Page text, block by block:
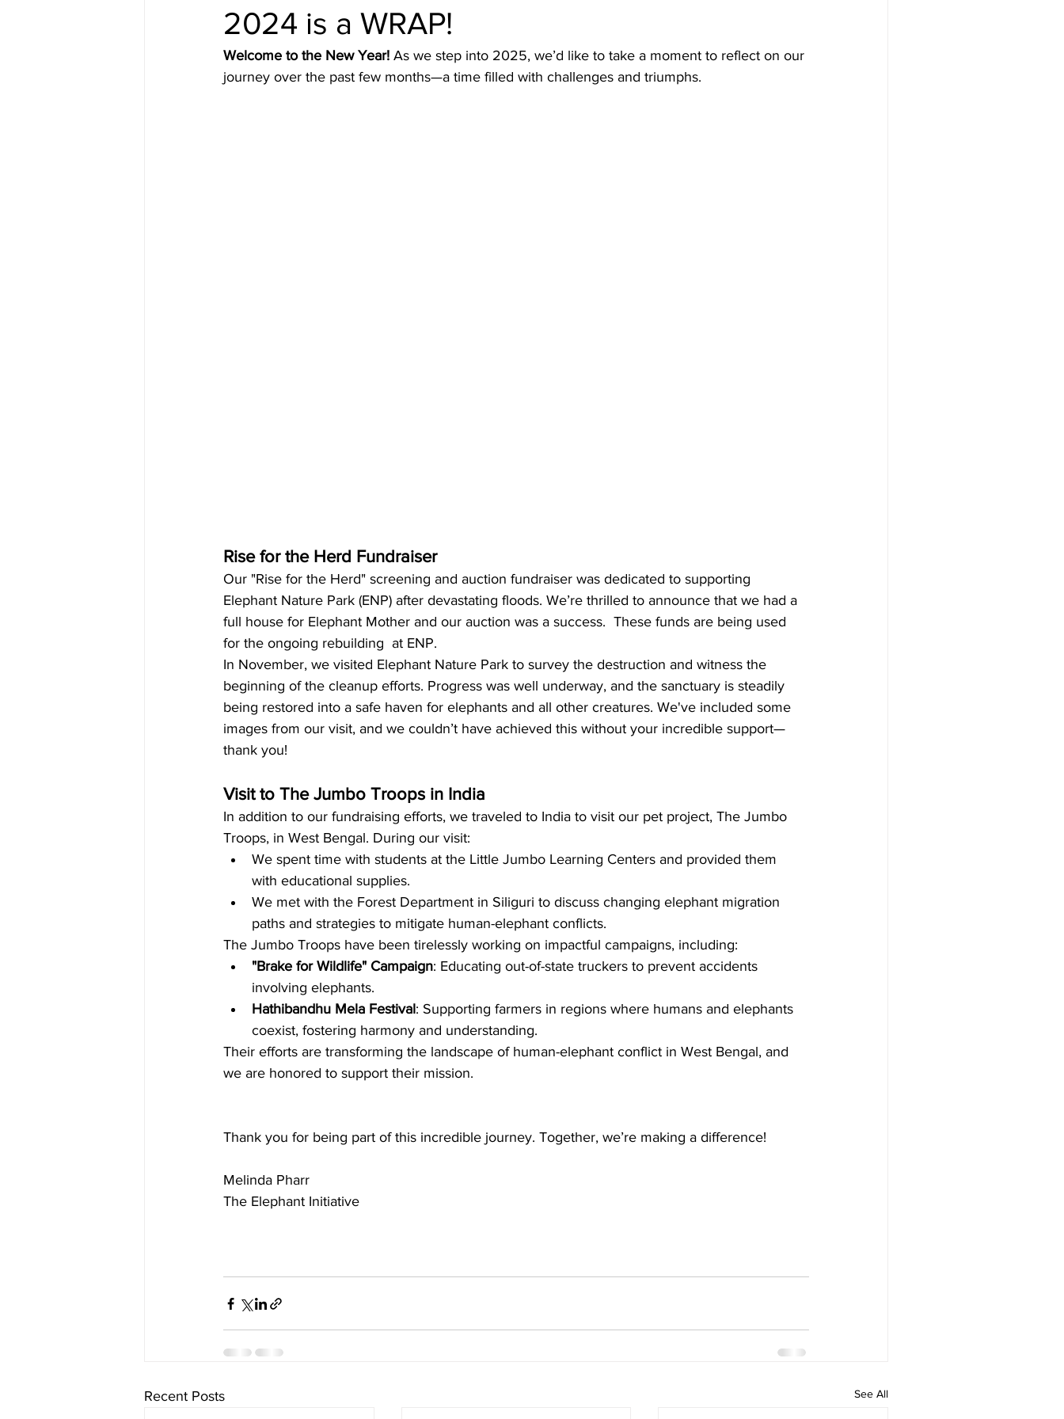
2024 is a WRAP!
Welcome to the New Year! As we step into 2025, we’d like to take a moment to reflect on our
journey over the past few months—a time filled with challenges and triumphs.
Rise for the Herd Fundraiser
Our "Rise for the Herd" screening and auction fundraiser was dedicated to supporting
Elephant Nature Park (ENP) after devastating floods. We’re thrilled to announce that we had a
full house for Elephant Mother and our auction was a success.  These funds are being used
for the ongoing rebuilding  at ENP.
In November, we visited Elephant Nature Park to survey the destruction and witness the
beginning of the cleanup efforts. Progress was well underway, and the sanctuary is steadily
being restored into a safe haven for elephants and all other creatures. We've included some
images from our visit, and we couldn’t have achieved this without your incredible support—
thank you!
Visit to The Jumbo Troops in India
In addition to our fundraising efforts, we traveled to India to visit our pet project, The Jumbo
Troops, in West Bengal. During our visit:
We spent time with students at the Little Jumbo Learning Centers and provided them
with educational supplies.
We met with the Forest Department in Siliguri to discuss changing elephant migration
paths and strategies to mitigate human-elephant conflicts.
The Jumbo Troops have been tirelessly working on impactful campaigns, including:
"Brake for Wildlife" Campaign: Educating out-of-state truckers to prevent accidents
involving elephants.
Hathibandhu Mela Festival: Supporting farmers in regions where humans and elephants
coexist, fostering harmony and understanding.
Their efforts are transforming the landscape of human-elephant conflict in West Bengal, and
we are honored to support their mission.
Thank you for being part of this incredible journey. Together, we’re making a difference!
Melinda Pharr
The Elephant Initiative
Recent Posts See All